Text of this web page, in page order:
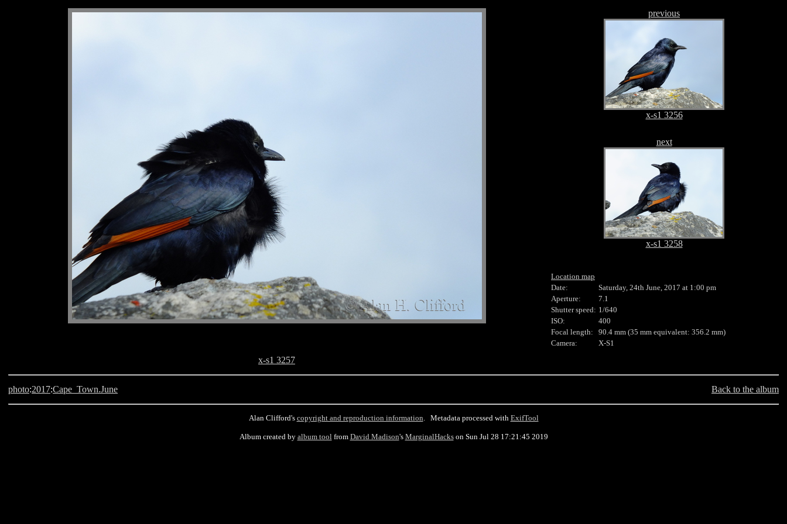
x-s1 3257
previous
x-s1 3256
next
x-s1 3258
Location map
Date:
Saturday, 24th June, 2017 at 1:00 pm
Aperture:
7.1
Shutter speed: 1/640
ISO:
400
Focal length:
90.4 mm (35 mm equivalent: 356.2 mm)
Camera:
X-S1
photo:2017:Cape_Town.June Back to the album
Alan Clifford's copyright and reproduction information. Metadata processed with ExifTool
Album created by album toolfrom David Madison's MarginalHackson Sun Jul 28 17:21:45 2019